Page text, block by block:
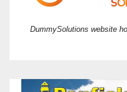
DummySolutions website